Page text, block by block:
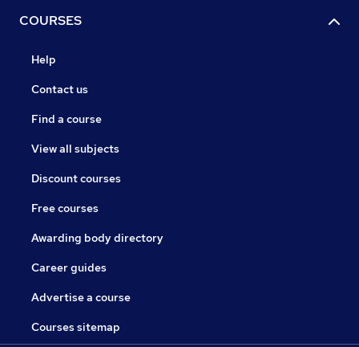
COURSES
Help
Contact us
Find a course
View all subjects
Discount courses
Free courses
Awarding body directory
Career guides
Advertise a course
Courses sitemap